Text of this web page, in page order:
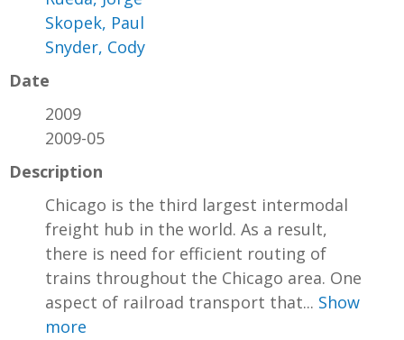
Skopek, Paul
Snyder, Cody
Date
2009
2009-05
Description
Chicago is the third largest intermodal
freight hub in the world. As a result,
there is need for efficient routing of
trains throughout the Chicago area. One
aspect of railroad transport that... Show
more